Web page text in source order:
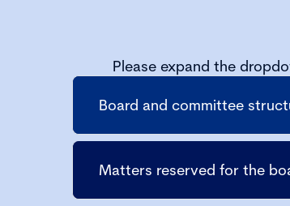
Please expand the
Board and committee
Matters reserved for the